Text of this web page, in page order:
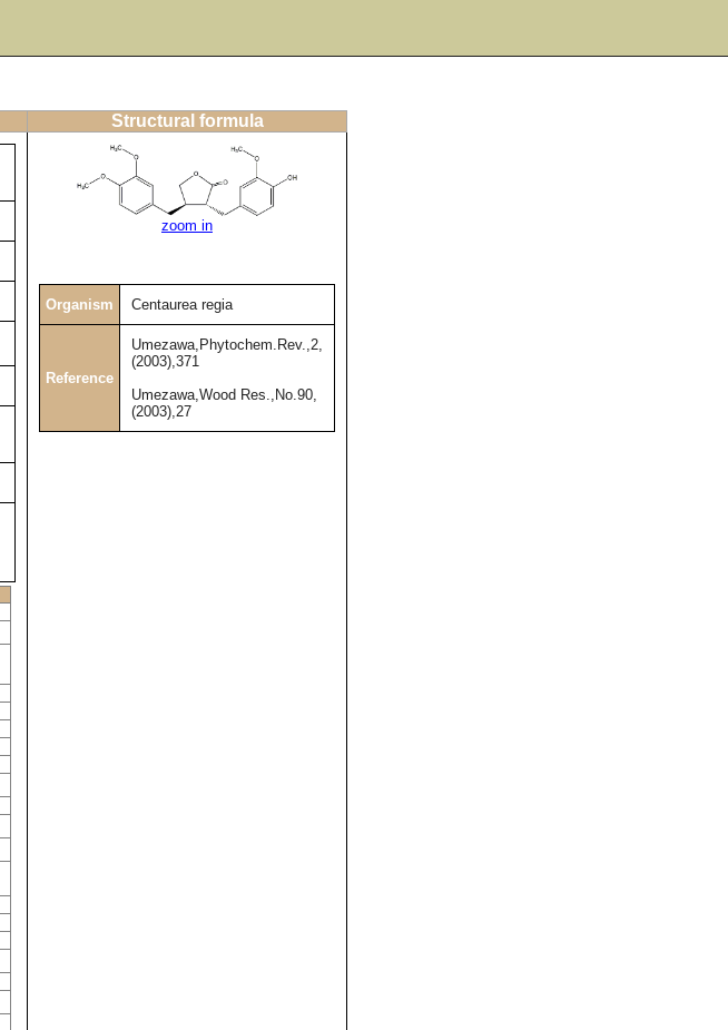
Structural formula
zoom in
Organism Centaurea regia
Reference
Umezawa,Phytochem.Rev.,2,
(2003),371
Umezawa,Wood Res.,No.90,
(2003),27